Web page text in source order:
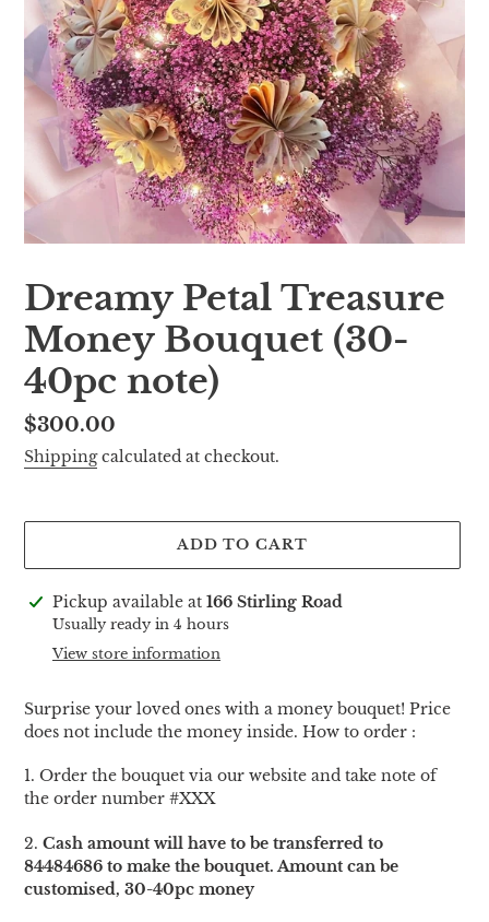
Dreamy Petal Treasure
Money Bouquet (30-
40pc note)
Regular
price
$300.00
Shippingcalculated at checkout.
ADD TO CART
Adding
product
Pickup available at 166 Stirling Road
Usually ready in 4 hours
View store information
Surprise your loved ones with a money bouquet! Price
does not include the money inside. How to order :
1. Order the bouquet via our website and take note of
the order number #XXX
2. Cash amount will have to be transferred to
84484686 to make the bouquet. Amount can be
customised, 30-40pc money